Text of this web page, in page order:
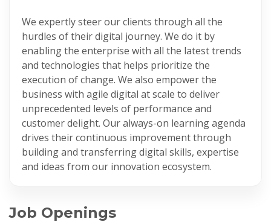
We expertly steer our clients through all the
hurdles of their digital journey. We do it by
enabling the enterprise with all the latest trends
and technologies that helps prioritize the
execution of change. We also empower the
business with agile digital at scale to deliver
unprecedented levels of performance and
customer delight. Our always-on learning agenda
drives their continuous improvement through
building and transferring digital skills, expertise
and ideas from our innovation ecosystem.
Job Openings